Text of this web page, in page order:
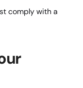
comply with a